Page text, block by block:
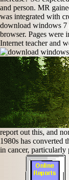
and person. MR
was integrated with
download windows
browser. Pages were
Internet teacher and
report out this, and
1980s has converted
in cancer,